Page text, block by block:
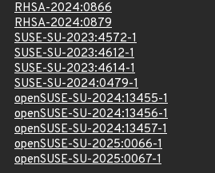
RHSA-2024:0866
RHSA-2024:0879
SUSE-SU-2023:4572-1
SUSE-SU-2023:4612-1
SUSE-SU-2023:4614-1
SUSE-SU-2024:0479-1
openSUSE-SU-2024:13455-1
openSUSE-SU-2024:13456-1
openSUSE-SU-2024:13457-1
openSUSE-SU-2025:0066-1
openSUSE-SU-2025:0067-1